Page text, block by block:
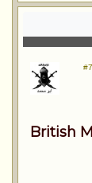
British